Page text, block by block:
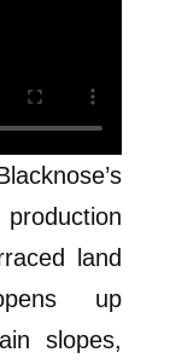
land
up
slopes,